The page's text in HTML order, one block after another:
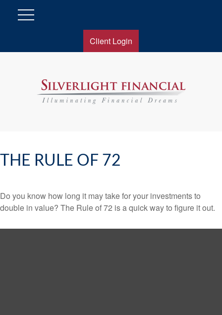
Client Login
THE RULE OF 72
Do you know how long it may take for your investments to
double in value? The Rule of 72 is a quick way to figure it out.